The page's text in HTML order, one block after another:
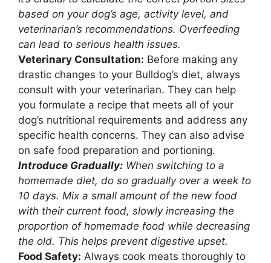
based on your dog’s age, activity level, and
veterinarian’s recommendations. Overfeeding
can lead to serious health issues.
Veterinary Consultation: Before making any
drastic changes to your Bulldog’s diet, always
consult with your veterinarian. They can help
you formulate a recipe that meets all of your
dog’s nutritional requirements and address any
specific health concerns. They can also advise
on safe food preparation and portioning.
Introduce Gradually: When switching to a
homemade diet, do so gradually over a week to
10 days. Mix a small amount of the new food
with their current food, slowly increasing the
proportion of homemade food while decreasing
the old. This helps prevent digestive upset.
Food Safety: Always cook meats thoroughly to